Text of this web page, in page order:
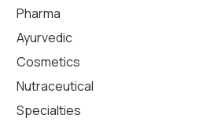
Pharma
Ayurvedic
Cosmetics
Nutraceutical
Specialties